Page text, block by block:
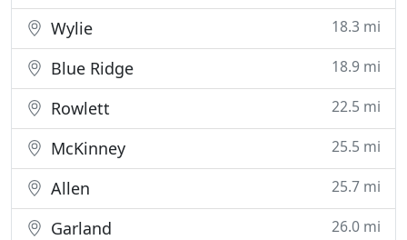
Wylie 18.3 mi
Blue Ridge 18.9 mi
Rowlett 22.5 mi
McKinney 25.5 mi
Allen 25.7 mi
Garland 26.0 mi